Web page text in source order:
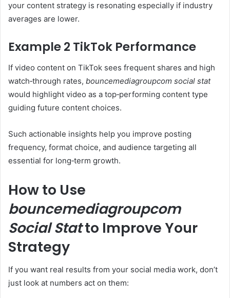
your content strategy is resonating especially if industry
averages are lower.
Example 2 TikTok Performance
If video content on TikTok sees frequent shares and high
watch‑through rates, bouncemediagroupcom social stat
would highlight video as a top‑performing content type
guiding future content choices.
Such actionable insights help you improve posting
frequency, format choice, and audience targeting all
essential for long‑term growth.
How to Use
bouncemediagroupcom
Social Statto Improve Your
Strategy
If you want real results from your social media work, don’t
just look at numbers act on them: